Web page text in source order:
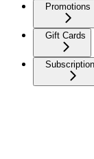
Promotions
Gift Cards